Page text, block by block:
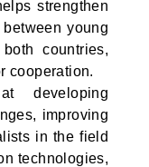
strengthen
young
countries,
cooperation.
developing
improving
in the field
technologies,